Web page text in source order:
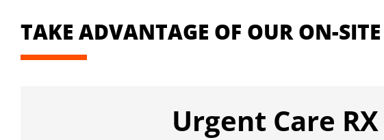
TAKE ADVANTAGE OF OUR ON-
Urgent Care RX